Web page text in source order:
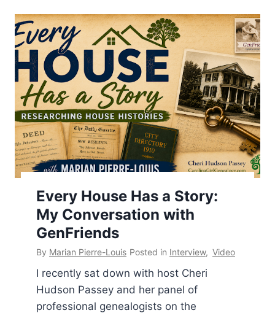
Cheri Hudson Passey, Dr. Shelley Viola Murphy,
GenFriends, Jenny Hawran, Laura Hedgecock
Barker
Every House Has a Story:
My Conversation with
GenFriends
By Marian Pierre-Louis Posted in Interview, Video
I recently sat down with host Cheri
Hudson Passey and her panel of
professional genealogists on the